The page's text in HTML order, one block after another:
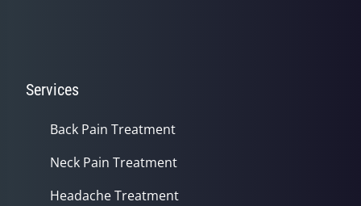
Services
Back Pain Treatment
Neck Pain Treatment
Headache Treatment